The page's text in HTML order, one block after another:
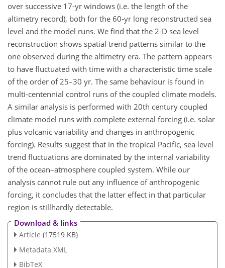
over successive 17-yr windows (i.e. the length of the
altimetry record), both for the 60-yr long reconstructed sea
level and the model runs. We find that the 2-D sea level
reconstruction shows spatial trend patterns similar to the
one observed during the altimetry era. The pattern appears
to have fluctuated with time with a characteristic time scale
of the order of 25–30 yr. The same behaviour is found in
multi-centennial control runs of the coupled climate models.
A similar analysis is performed with 20th century coupled
climate model runs with complete external forcing (i.e. solar
plus volcanic variability and changes in anthropogenic
forcing). Results suggest that in the tropical Pacific, sea level
trend fluctuations are dominated by the internal variability
of the ocean–atmosphere coupled system. While our
analysis cannot rule out any influence of anthropogenic
forcing, it concludes that the latter effect in that particular
region is stillhardly detectable.
Download & links
Article (17519 KB)
Metadata XML
BibTeX